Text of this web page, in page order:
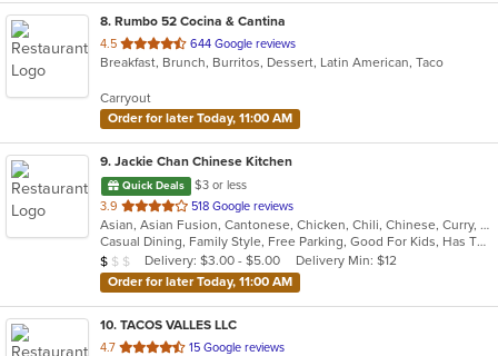
8. Rumbo 52 Cocina & Cantina
4.5 out
of
stars.
644 Google reviews
Breakfast, Brunch, Burritos, Dessert, Latin American, Taco
Carryout
Order for later Today, 11:00 AM
9. Jackie Chan Chinese Kitchen
Quick Deals
$3 or less
3.9 out
of
5
stars.
518 Google reviews
Asian, Asian Fusion, Cantonese, Chicken, Chili, Chinese, Curry, Noodles, Seafood, Soup, Szechuan, Taiwanese, Thai
Casual Dining, Family Style, Free Parking, Good For Kids, Has TV, Vegetarian Options
Average Item Cost: $7
$ $ $ Delivery: $3.00 - $5.00
Delivery Min: $12
Order for later Today, 11:00 AM
10. TACOS VALLES LLC
4.7 out
15 Google reviews